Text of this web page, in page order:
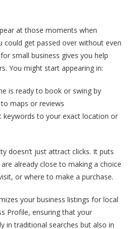
at those moments when
get passed over without even
small business gives you help
You might start appearing in:
is ready to book or swing by
maps or reviews
keywords to your exact location or
doesn’t just attract clicks. It puts
already close to making a choice
or where to make a purchase.
your business listings for local
Profile, ensuring that your
in traditional searches but also in